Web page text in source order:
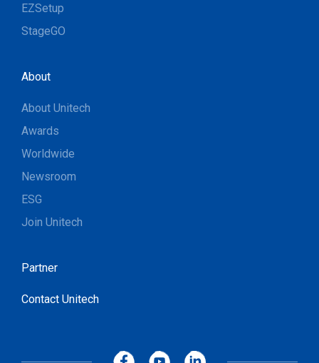
EZSetup
StageGO
About
About Unitech
Awards
Worldwide
Newsroom
ESG
Join Unitech
Partner
Contact Unitech